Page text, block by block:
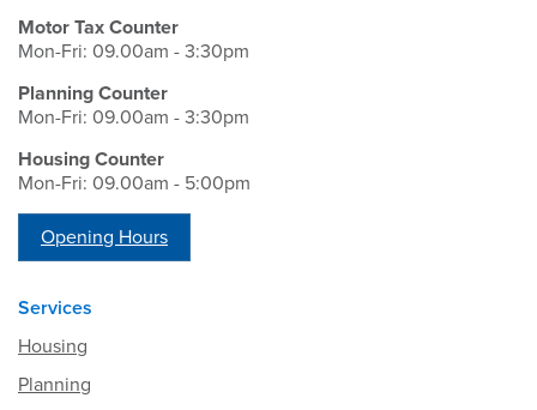
Motor Tax Counter
Mon-Fri: 09.00am - 3:30pm
Planning Counter
Mon-Fri: 09.00am - 3:30pm
Housing Counter
Mon-Fri: 09.00am - 5:00pm
Opening Hours
Services
Housing
Planning